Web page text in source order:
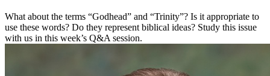
What about the terms “Godhead” and “Trinity”? Is it appropriate to
use these words? Do they represent biblical ideas? Study this issue
with us in this week’s Q&A session.